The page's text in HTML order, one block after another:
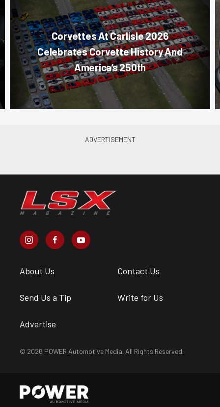
Corvettes At Carlisle 2026
Celebrates Corvette History And
America’s 250th
About Us Contact Us
Send Us a Tip Write for Us
Advertise
© 2026 POWER Automotive Media. All Rights Reserved.